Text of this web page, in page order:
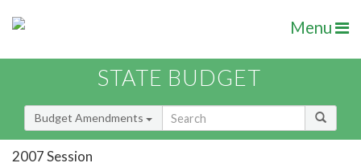
Menu
STATE BUDGET
Budget Amendments
2007 Session